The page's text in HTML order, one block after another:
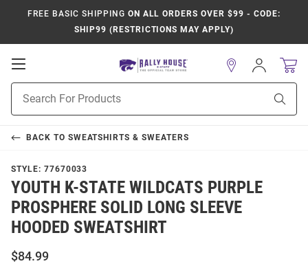
FREE BASIC SHIPPING ON ALL ORDERS OVER $99 - CODE:
SHIP99 (RESTRICTIONS MAY APPLY)
Open
Navigation
Search
Sign
In
BACK TO SWEATSHIRTS & SWEATERS
STYLE: 77670033
YOUTH K-STATE WILDCATS PURPLE
PROSPHERE SOLID LONG SLEEVE
HOODED SWEATSHIRT
$84.99